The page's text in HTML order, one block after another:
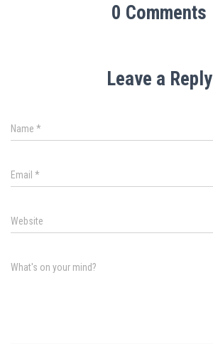
0 Comments
Leave a Reply
Name *
Email *
Website
What's on your mind?